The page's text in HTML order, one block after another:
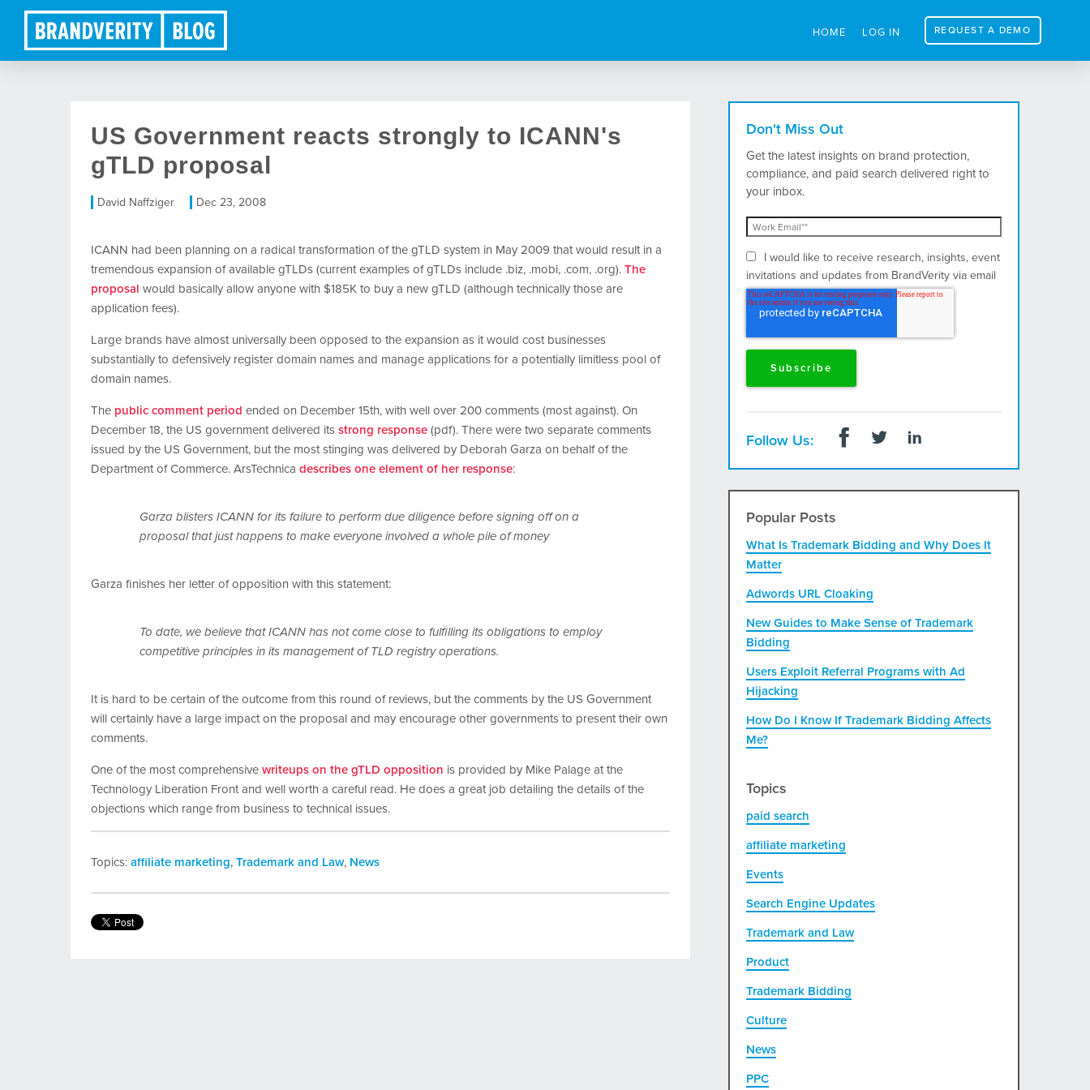
HOME LOG IN REQUEST A DEMO
US Government reacts strongly to ICANN's
gTLD proposal
David Naffziger Dec 23, 2008
ICANN had been planning on a radical transformation of the gTLD system in May 2009 that would result in a
tremendous expansion of available gTLDs (current examples of gTLDs include .biz, .mobi, .com, .org). The
proposal would basically allow anyone with $185K to buy a new gTLD (although technically those are
application fees).
Large brands have almost universally been opposed to the expansion as it would cost businesses
substantially to defensively register domain names and manage applications for a potentially limitless pool of
domain names.
The public comment period ended on December 15th, with well over 200 comments (most against). On
December 18, the US government delivered its strong response (pdf). There were two separate comments
issued by the US Government, but the most stinging was delivered by Deborah Garza on behalf of the
Department of Commerce. ArsTechnica describes one element of her response:
Garza blisters ICANN for its failure to perform due diligence before signing off on a
proposal that just happens to make everyone involved a whole pile of money
Garza finishes her letter of opposition with this statement:
To date, we believe that ICANN has not come close to fulfilling its obligations to employ
competitive principles in its management of TLD registry operations.
It is hard to be certain of the outcome from this round of reviews, but the comments by the US Government
will certainly have a large impact on the proposal and may encourage other governments to present their own
comments.
One of the most comprehensive writeups on the gTLD opposition is provided by Mike Palage at the
Technology Liberation Front and well worth a careful read. He does a great job detailing the details of the
objections which range from business to technical issues.
Topics: affiliate marketing, Trademark and Law, News
Don't Miss Out
Get the latest insights on brand protection,
compliance, and paid search delivered right to
your inbox.
I would like to receive research, insights, event
invitations and updates from BrandVerity via email
and postal mail.
Follow Us:
Popular Posts
What Is Trademark Bidding and Why Does It
Matter
Adwords URL Cloaking
New Guides to Make Sense of Trademark
Bidding
Users Exploit Referral Programs with Ad
Hijacking
How Do I Know If Trademark Bidding Affects
Me?
Topics
paid search
affiliate marketing
Events
Search Engine Updates
Trademark and Law
Product
Trademark Bidding
Culture
News
PPC